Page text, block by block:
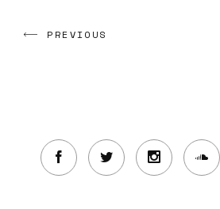
PREVIOUS